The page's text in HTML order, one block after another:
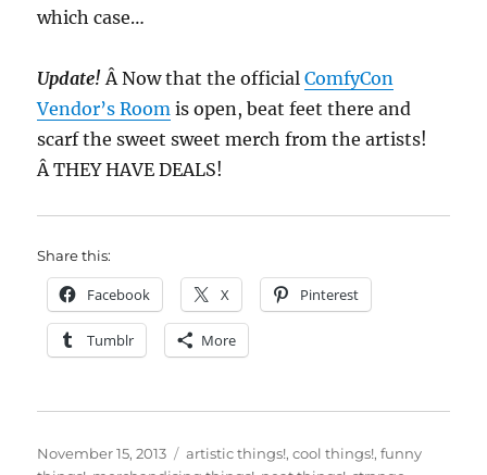
which case…
Update! Â Now that the officialComfyCon
Vendor’s Room is open, beat feet there and
scarf the sweet sweet merch from the artists!
Â THEY HAVE DEALS!
Share this:
Facebook X Pinterest
Tumblr More
Posted
November 15, 2013 Categories
artistic things!,cool things!,funny